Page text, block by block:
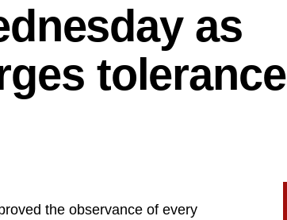
as
tolerance
the observance of every